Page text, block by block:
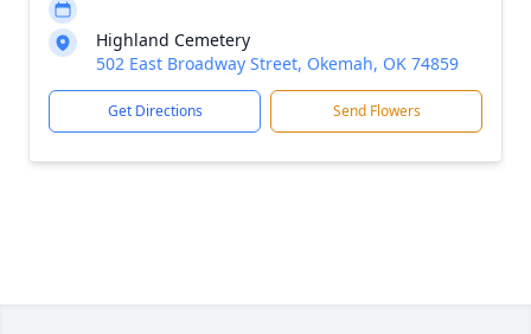
Highland Cemetery
502 East Broadway Street, Okemah, OK 74859
Get Directions Send Flowers